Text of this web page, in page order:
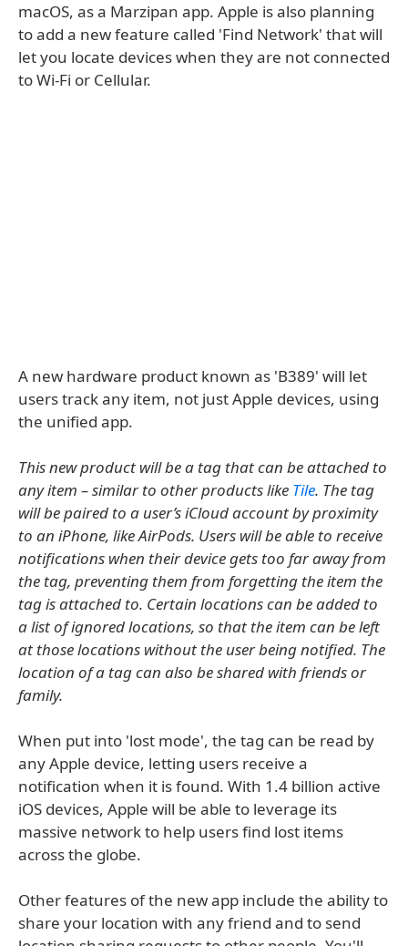
macOS, as a Marzipan app. Apple is also planning
to add a new feature called 'Find Network' that will
let you locate devices when they are not connected
to Wi-Fi or Cellular.
A new hardware product known as 'B389' will let
users track any item, not just Apple devices, using
the unified app.
This new product will be a tag that can be attached to
any item – similar to other products like Tile. The tag
will be paired to a user’s iCloud account by proximity
to an iPhone, like AirPods. Users will be able to receive
notifications when their device gets too far away from
the tag, preventing them from forgetting the item the
tag is attached to. Certain locations can be added to
a list of ignored locations, so that the item can be left
at those locations without the user being notified. The
location of a tag can also be shared with friends or
family.
When put into 'lost mode', the tag can be read by
any Apple device, letting users receive a
notification when it is found. With 1.4 billion active
iOS devices, Apple will be able to leverage its
massive network to help users find lost items
across the globe.
Other features of the new app include the ability to
share your location with any friend and to send